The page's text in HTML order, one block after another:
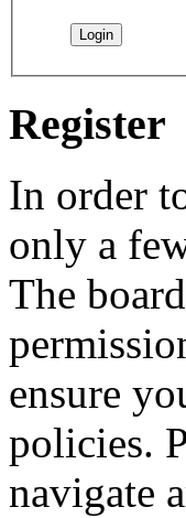
Register
In order
only a
The
ensure
policies.
navigate